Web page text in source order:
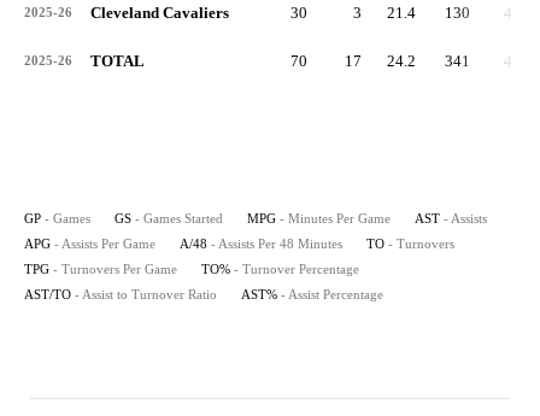
2025-26 Cleveland Cavaliers 30 3 21.4 130 4.3
2025-26 TOTAL 70 17 24.2 341 4.9
GP - Games GS - Games Started MPG - Minutes Per Game AST - Assists
APG - Assists Per Game A/48 - Assists Per 48 Minutes TO - Turnovers
TPG - Turnovers Per Game TO% - Turnover Percentage
AST/TO - Assist to Turnover Ratio AST% - Assist Percentage